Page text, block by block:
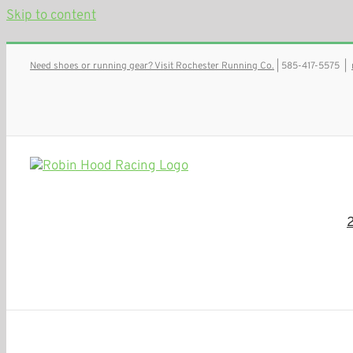
Skip to content
Need shoes or running gear? Visit Rochester Running Co. | 585-417-5575